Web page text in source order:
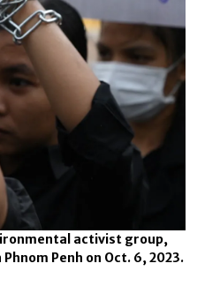
activist group,
Penh on Oct. 6, 2023.